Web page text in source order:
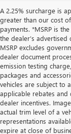
A 2.25% surcharge is
greater than our cost
payments. *MSRP is
the dealer’s
MSRP excludes
dealer document
emission testing
packages and
vehicles are subject to
applicable rebates and
dealer incentives.
actual trim level of a
representations
expire at close of